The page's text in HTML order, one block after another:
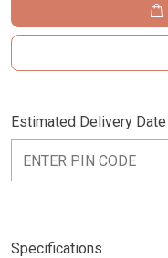
Estimated Delivery Date
Specifications